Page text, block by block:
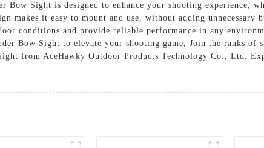
Sight is designed to enhance your shooting experience,
makes it easy to mount and use, without adding unnecessary
conditions and provide reliable performance in any
Bow Sight to elevate your shooting game, Join the ranks of
from AceHawky Outdoor Products Technology Co., Ltd.